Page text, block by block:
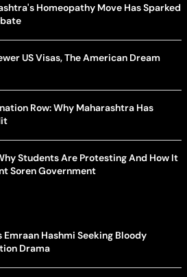
Homeopathy Move Has Sparked
US Visas, The American Dream
Row: Why Maharashtra Has
Students Are Protesting And How It
Soren Government
Hashmi Seeking Bloody
Drama